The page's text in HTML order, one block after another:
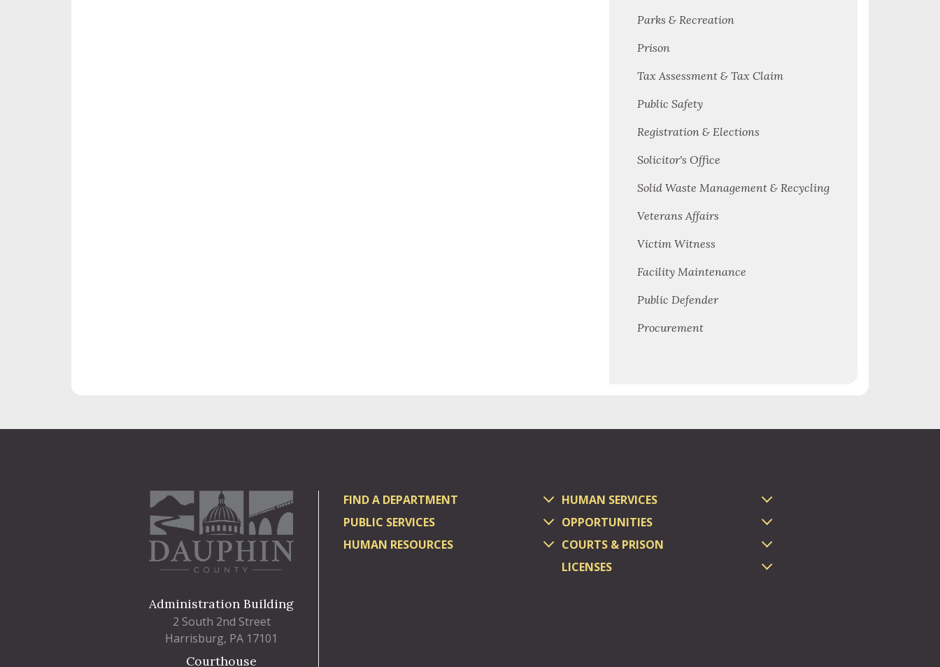
Parks & Recreation
Prison
Tax Assessment & Tax Claim
Public Safety
Registration & Elections
Solicitor's Office
Solid Waste Management & Recycling
Veterans Affairs
Victim Witness
Facility Maintenance
Public Defender
Procurement
Administration Building
2 South 2nd Street
Harrisburg, PA 17101
Courthouse
FIND A DEPARTMENT
PUBLIC SERVICES
HUMAN RESOURCES
HUMAN SERVICES
OPPORTUNITIES
COURTS & PRISON
LICENSES